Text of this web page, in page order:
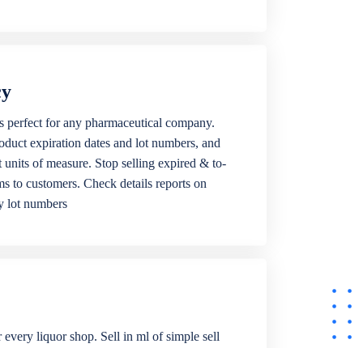
perfect for any pharmaceutical company.
expiration dates and lot numbers, and
of measure. Stop selling expired & to-
to customers. Check details reports on
lot numbers
every liquor shop. Sell in ml of simple sell